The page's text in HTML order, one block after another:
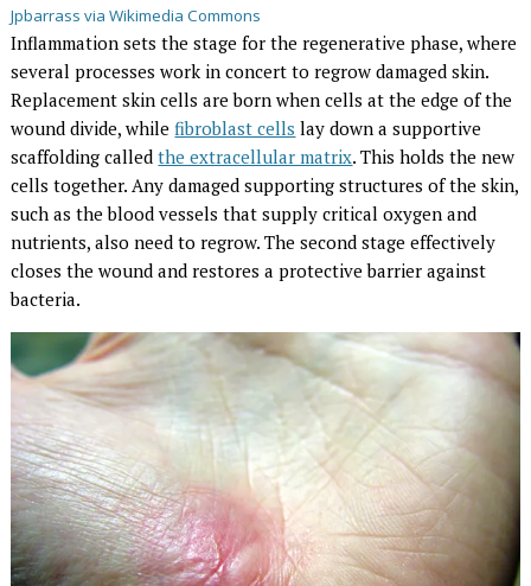
Jpbarrass via Wikimedia Commons
Inflammation sets the stage for the regenerative phase, where
several processes work in concert to regrow damaged skin.
Replacement skin cells are born when cells at the edge of the
wound divide, whilefibroblast cells lay down a supportive
scaffolding calledthe extracellular matrix. This holds the new
cells together. Any damaged supporting structures of the skin,
such as the blood vessels that supply critical oxygen and
nutrients, also need to regrow. The second stage effectively
closes the wound and restores a protective barrier against
bacteria.